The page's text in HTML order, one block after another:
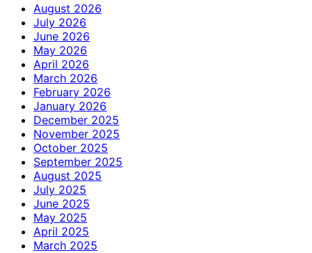
August 2026
July 2026
June 2026
May 2026
April 2026
March 2026
February 2026
January 2026
December 2025
November 2025
October 2025
September 2025
August 2025
July 2025
June 2025
May 2025
April 2025
March 2025